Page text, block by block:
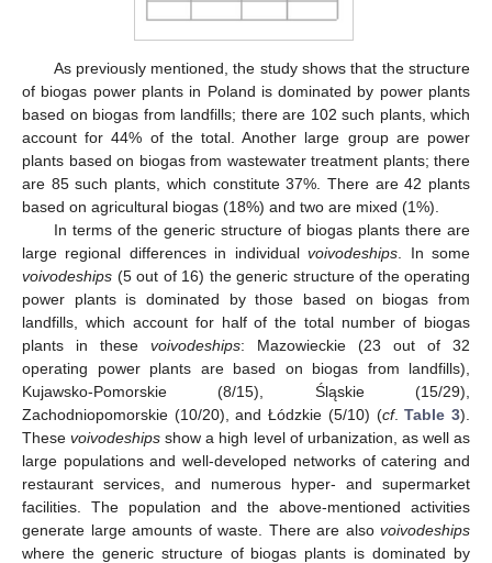
As previously mentioned, the study shows that the structure
of biogas power plants in Poland is dominated by power plants
based on biogas from landfills; there are 102 such plants, which
account for 44% of the total. Another large group are power
plants based on biogas from wastewater treatment plants; there
are 85 such plants, which constitute 37%. There are 42 plants
based on agricultural biogas (18%) and two are mixed (1%).
In terms of the generic structure of biogas plants there are
large regional differences in individualvoivodeships . In some
voivodeships (5 out of 16) the generic structure of the operating
power plants is dominated by those based on biogas from
landfills, which account for half of the total number of biogas
plants in these voivodeships: Mazowieckie (23 out of 32
operating power plants are based on biogas from landfills),
Kujawsko-Pomorskie (8/15), Śląskie (15/29),
Zachodniopomorskie (10/20), and Łódzkie (5/10) (cf.Table 3).
Thesevoivodeships show a high level of urbanization, as well as
large populations and well-developed networks of catering and
restaurant services, and numerous hyper- and supermarket
facilities. The population and the above-mentioned activities
generate large amounts of waste. There are also voivodeships
where the generic structure of biogas plants is dominated by